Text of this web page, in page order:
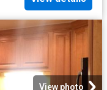
View photo